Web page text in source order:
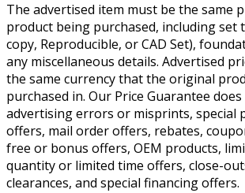
The advertised item must be the same
product being purchased, including set
copy, Reproducible, or CAD Set),
any miscellaneous details. Advertised
the same currency that the original
purchased in. Our Price Guarantee
advertising errors or misprints, special
offers, mail order offers, rebates,
free or bonus offers, OEM products,
quantity or limited time offers, close-
clearances, and special financing offers.